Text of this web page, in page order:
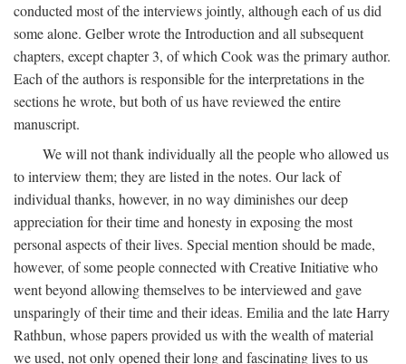
conducted most of the interviews jointly, although each of us did
some alone. Gelber wrote the Introduction and all subsequent
chapters, except chapter 3, of which Cook was the primary author.
Each of the authors is responsible for the interpretations in the
sections he wrote, but both of us have reviewed the entire
manuscript.
We will not thank individually all the people who allowed us
to interview them; they are listed in the notes. Our lack of
individual thanks, however, in no way diminishes our deep
appreciation for their time and honesty in exposing the most
personal aspects of their lives. Special mention should be made,
however, of some people connected with Creative Initiative who
went beyond allowing themselves to be interviewed and gave
unsparingly of their time and their ideas. Emilia and the late Harry
Rathbun, whose papers provided us with the wealth of material
we used, not only opened their long and fascinating lives to us